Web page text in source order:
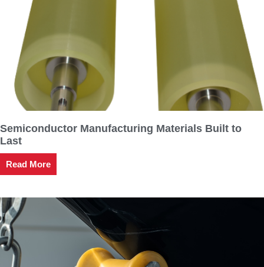
Semiconductor Manufacturing Materials Built to
Last
Read More